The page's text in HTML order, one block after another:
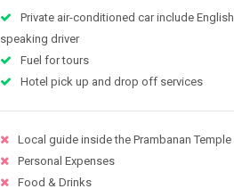
Private air-conditioned car include English
speaking driver
Fuel for tours
Hotel pick up and drop off services
Local guide inside the Prambanan Temple
Personal Expenses
Food & Drinks